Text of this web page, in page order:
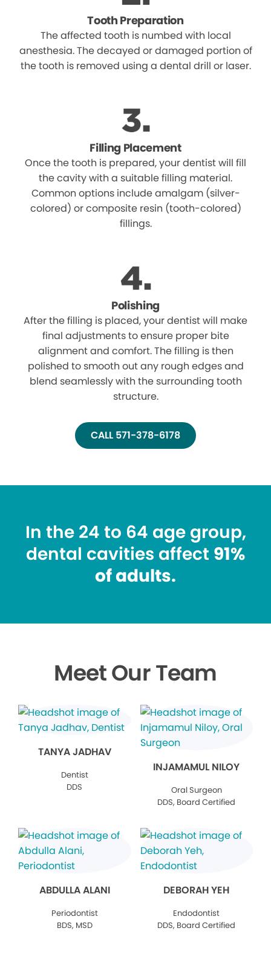
Tooth Preparation
The affected tooth is numbed with local
anesthesia. The decayed or damaged portion of
the tooth is removed using a dental drill or laser.
Filling Placement
Once the tooth is prepared, your dentist will fill
the cavity with a suitable filling material.
Common options include amalgam (silver-
colored) or composite resin (tooth-colored)
fillings.
Polishing
After the filling is placed, your dentist will make
final adjustments to ensure proper bite
alignment and comfort. The filling is then
polished to smooth out any rough edges and
blend seamlessly with the surrounding tooth
structure.
CALL 571-378-6178
In the 24 to 64 age group,
dental cavities affect 91%
of adults.
Meet Our Team
TANYA JADHAV
Dentist
DDS
INJAMAMUL NILOY
Oral Surgeon
DDS, Board Certified
ABDULLA ALANI
Periodontist
BDS, MSD
DEBORAH YEH
Endodontist
DDS, Board Certified